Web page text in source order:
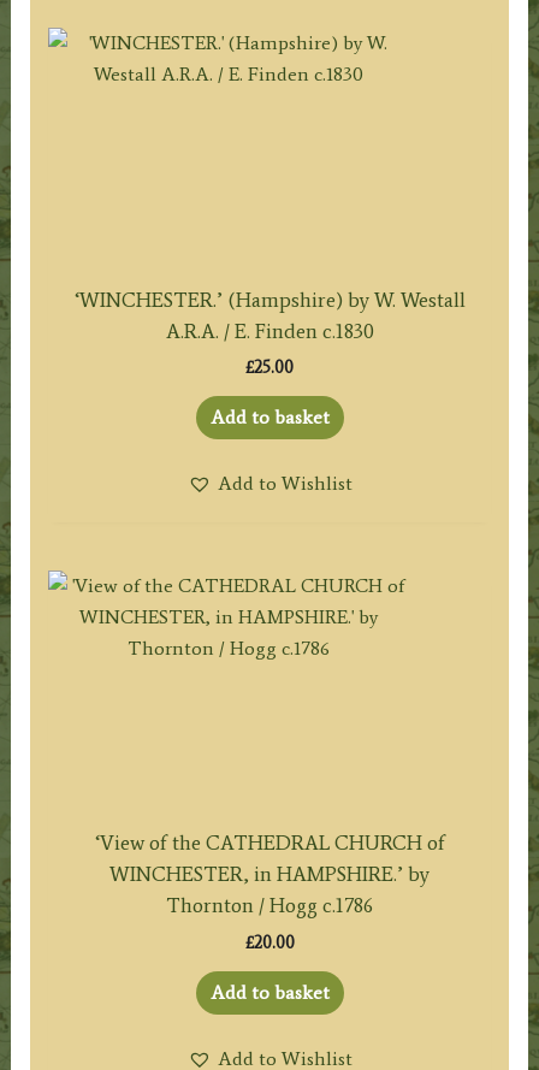
‘WINCHESTER.’ (Hampshire) by W. Westall
A.R.A. / E. Finden c.1830
£25.00
Add to basket
Add to Wishlist
‘View of the CATHEDRAL CHURCH of
WINCHESTER, in HAMPSHIRE.’ by
Thornton / Hogg c.1786
£20.00
Add to basket
Add to Wishlist